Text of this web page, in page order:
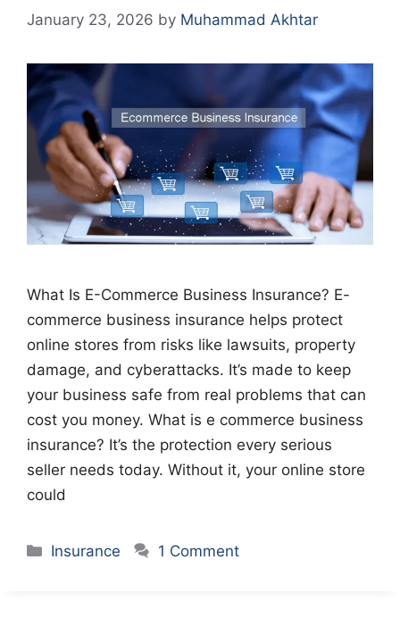
January 23, 2026 by Muhammad Akhtar
What Is E-Commerce Business Insurance? E-
commerce business insurance helps protect
online stores from risks like lawsuits, property
damage, and cyberattacks. It’s made to keep
your business safe from real problems that can
cost you money. What is e commerce business
insurance? It’s the protection every serious
seller needs today. Without it, your online store
could
Categories
Insurance 1 Comment